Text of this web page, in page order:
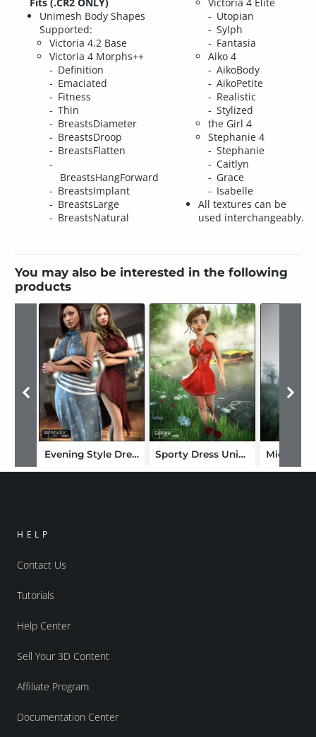
Unimesh Body Shapes
Supported:
Victoria 4.2 Base
Victoria 4 Morphs++
Definition
Emaciated
Fitness
Thin
BreastsDiameter
BreastsDroop
BreastsFlatten
BreastsHangForward
BreastsImplant
BreastsLarge
BreastsNatural
Utopian
Sylph
Fantasia
Aiko 4
AikoBody
AikoPetite
Realistic
Stylized
the Girl 4
Stephanie 4
Stephanie
Caitlyn
Grace
Isabelle
All textures can be
used interchangeably.
You may also be interested in the following
products
Evening Style Dress Unimesh Fits Sporty Dress Unimesh Fits
HELP
Contact Us
Tutorials
Help Center
Sell Your 3D Content
Affiliate Program
Documentation Center